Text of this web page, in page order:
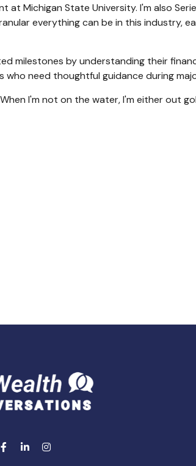
at Michigan State University. I'm also
everything can be in this industry,
milestones by understanding their
need thoughtful guidance during
I'm not on the water, I'm either out